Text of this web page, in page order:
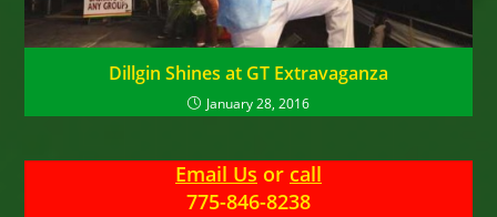
Dillgin Shines at GT Extravaganza
January 28, 2016
Email Us or call
775-846-8238